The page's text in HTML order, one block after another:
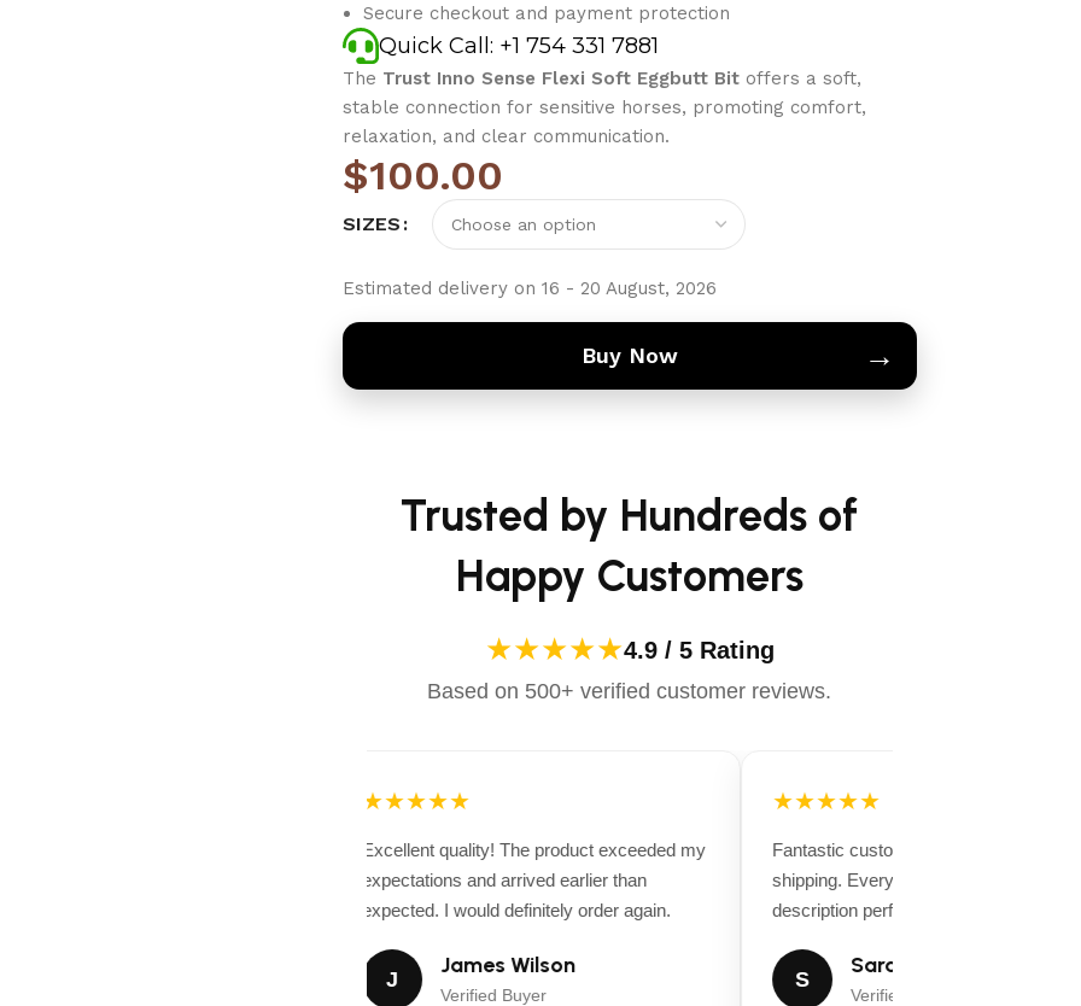
Secure checkout and payment protection
Quick Call: +1 754 331 7881
The Trust Inno Sense Flexi Soft Eggbutt Bit offers a soft,
stable connection for sensitive horses, promoting comfort,
relaxation, and clear communication.
$100.00
SIZES
Estimated delivery on 16 - 20 August, 2026
Buy Now →
Trusted by Hundreds of
Happy Customers
★★★★★4.9 / 5 Rating
Based on 500+ verified customer reviews.
★★★★★
Excellent quality! The product exceeded my
expectations and arrived earlier than
expected. I would definitely order again.
J
James Wilson
Verified Buyer
★★★★★
Fantastic customer service and fast
shipping. Everything matched the
description perfectly.
S
Sarah Miller
Verified Buyer